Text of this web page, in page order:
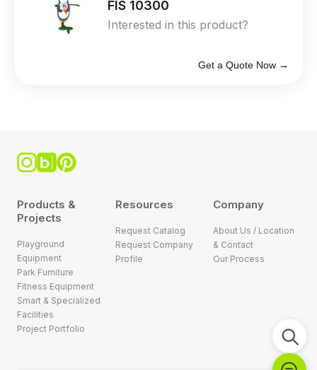
FIS 10300
Interested in this product?
Get a Quote Now →
Products &
Projects
Playground
Equipment
Park Furniture
Fitness Equipment
Smart & Specialized
Facilities
Project Portfolio
Resources
Request Catalog
Request Company
Profile
Company
About Us / Location
& Contact
Our Process